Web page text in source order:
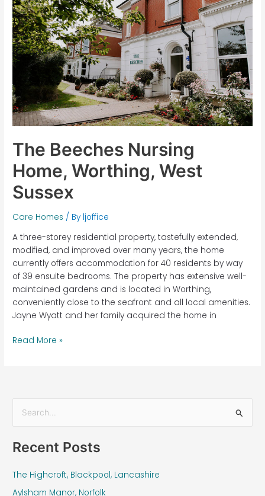
The Beeches Nursing
Home, Worthing, West
Sussex
Care Homes / By ljoffice
A three-storey residential property, tastefully extended,
modified, and improved over many years, the home
currently offers accommodation for 40 residents by way
of 39 ensuite bedrooms. The property has extensive well-
maintained gardens and is located in Worthing,
conveniently close to the seafront and all local amenities.
Jayne Wyatt and her family acquired the home in
Home,
Worthing,
West
Sussex
Read More »
a
c
Recent Posts
The Highcroft, Blackpool, Lancashire
Aylsham Manor, Norfolk